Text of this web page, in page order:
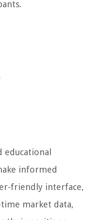
educational
informed
friendly interface,
time market data,